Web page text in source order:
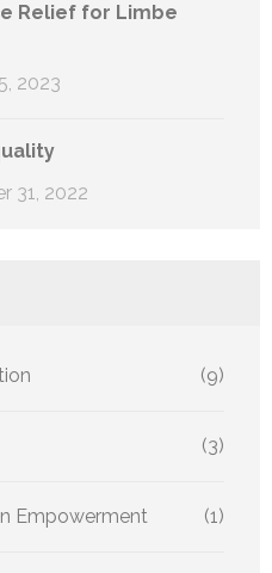
Relief for Limbe
2023
31, 2022
(9)
(3)
Empowerment (1)